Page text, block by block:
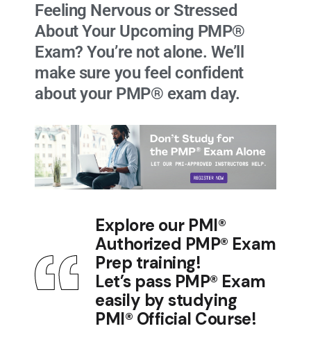
Feeling Nervous or Stressed
About Your Upcoming PMP®
Exam? You’re not alone. We’ll
make sure you feel confident
about your PMP® exam day.
Explore our PMI®
Authorized PMP® Exam
Prep training!
Let’s pass PMP® Exam
easily by studying
PMI® Official Course!